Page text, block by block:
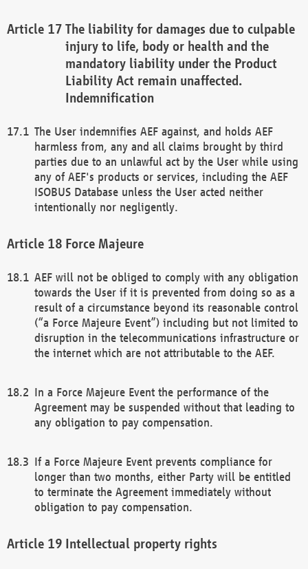
The liability for damages due to culpable
injury to life, body or health and the
mandatory liability under the Product
Liability Act remain unaffected.
Indemnification
The User indemnifies AEF against, and holds AEF
harmless from, any and all claims brought by third
parties due to an unlawful act by the User while using
any of AEF's products or services, including the AEF
ISOBUS Database unless the User acted neither
intentionally nor negligently.
Force Majeure
AEF will not be obliged to comply with any obligation
towards the User if it is prevented from doing so as a
result of a circumstance beyond its reasonable control
(“a Force Majeure Event”) including but not limited to
disruption in the telecommunications infrastructure or
the internet which are not attributable to the AEF.
In a Force Majeure Event the performance of the
Agreement may be suspended without that leading to
any obligation to pay compensation.
If a Force Majeure Event prevents compliance for
longer than two months, either Party will be entitled
to terminate the Agreement immediately without
obligation to pay compensation.
Intellectual property rights